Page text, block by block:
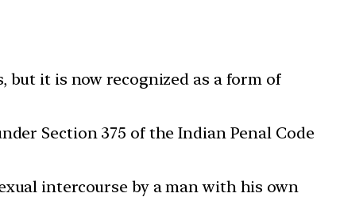
but it is now recognized as a form of
Section 375 of the Indian Penal Code
intercourse by a man with his own